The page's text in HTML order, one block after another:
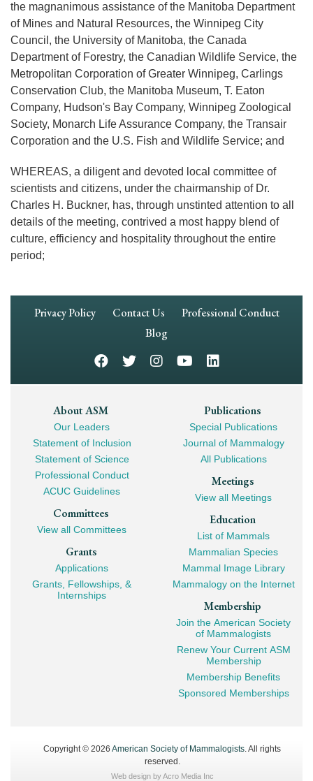
the magnanimous assistance of the Manitoba Department
of Mines and Natural Resources, the Winnipeg City
Council, the University of Manitoba, the Canada
Department of Forestry, the Canadian Wildlife Service, the
Metropolitan Corporation of Greater Winnipeg, Carlings
Conservation Club, the Manitoba Museum, T. Eaton
Company, Hudson's Bay Company, Winnipeg Zoological
Society, Monarch Life Assurance Company, the Transair
Corporation and the U.S. Fish and Wildlife Service; and
WHEREAS, a diligent and devoted local committee of
scientists and citizens, under the chairmanship of Dr.
Charles H. Buckner, has, through unstinted attention to all
details of the meeting, contrived a most happy blend of
culture, efficiency and hospitality throughout the entire
period;
Footer
Privacy Policy Contact Us
Professional Conduct
Blog
Footer
Mega
Navigation
About ASM
Our Leaders
Statement of Inclusion
Statement of Science
Professional Conduct
ACUC Guidelines
Committees
View all Committees
Grants
Applications
Grants, Fellowships, &
Internships
Publications
Special Publications
Journal of Mammalogy
All Publications
Meetings
View all Meetings
Education
List of Mammals
Mammalian Species
Mammal Image Library
Mammalogy on the Internet
Membership
Join the American Society
of Mammalogists
Renew Your Current ASM
Membership
Membership Benefits
Sponsored Memberships
Copyright © 2026 American Society of Mammalogists. All rights
reserved.
Web design byAcro Media Inc